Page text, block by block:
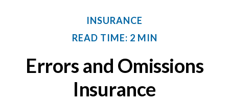
INSURANCE
READ TIME: 2 MIN
Errors and Omissions
Insurance